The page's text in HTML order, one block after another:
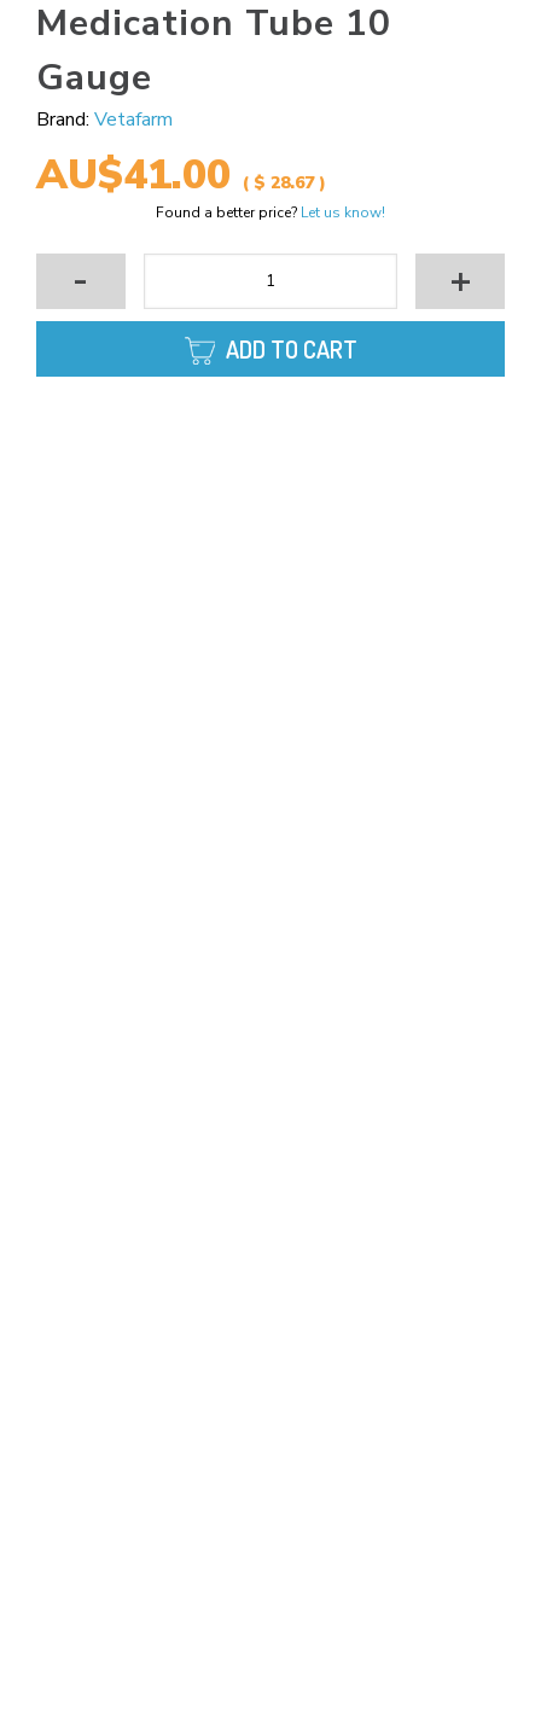
Medication Tube 10
Gauge
Brand: Vetafarm
AU$41.00 ( $ 28.67 )
Found a better price? Let us know!
- +
ADD TO CART